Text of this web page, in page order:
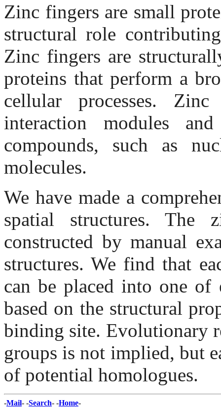
Zinc fingers are small
structural role
Zinc fingers are
proteins that perform a
cellular processes.
interaction modules
compounds, such as
molecules.
We have made a
spatial structures. The
constructed by manual
structures. We find that
can be placed into one
based on the structural
binding site. Evolutionary
groups is not implied, but
of potential homologues.
-Mail- -Search- -Home-